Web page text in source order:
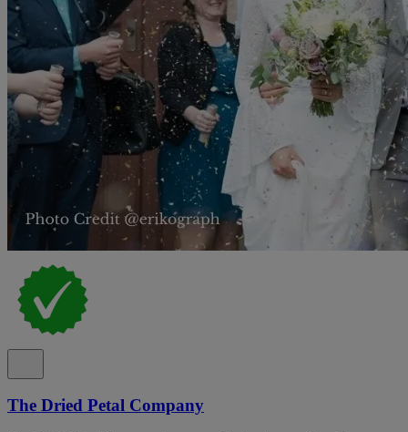
The Dried Petal Company